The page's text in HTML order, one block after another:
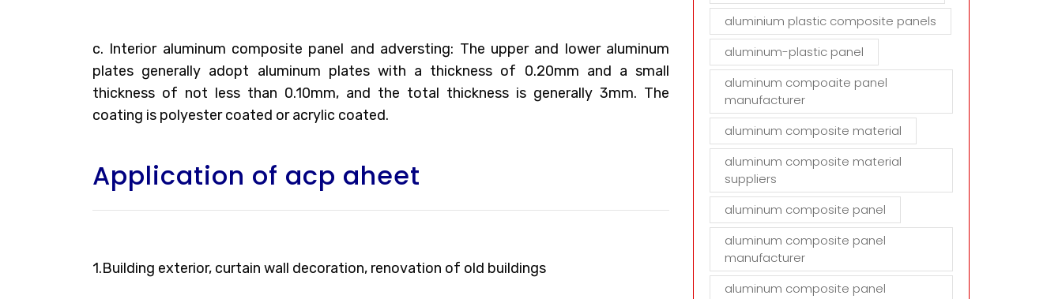
c. Interior aluminum composite panel and adversting: The upper and lower aluminum
plates generally adopt aluminum plates with a thickness of 0.20mm and a small
thickness of not less than 0.10mm, and the total thickness is generally 3mm. The
coating is polyester coated or acrylic coated.
Application of acp aheet
1.Building exterior, curtain wall decoration, renovation of old buildings
aluminium plastic composite panels
aluminum-plastic panel
aluminum compoaite panel
manufacturer
aluminum composite material
aluminum composite material
suppliers
aluminum composite panel
aluminum composite panel
manufacturer
aluminum composite panel